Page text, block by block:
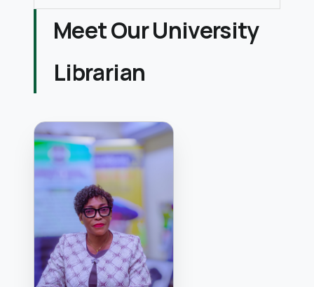
Meet Our University
Librarian